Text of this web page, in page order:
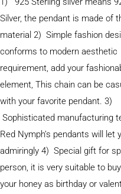
Silver, the pendant is made of
material 2) Simple fashion
conforms to modern aesthetic
requirement, add your
element, This chain can be
with your favorite pendant. 3)
Sophisticated manufacturing
Red Nymph’s pendants will let
admiringly 4) Special gift for
person, it is very suitable to
your honey as birthday or